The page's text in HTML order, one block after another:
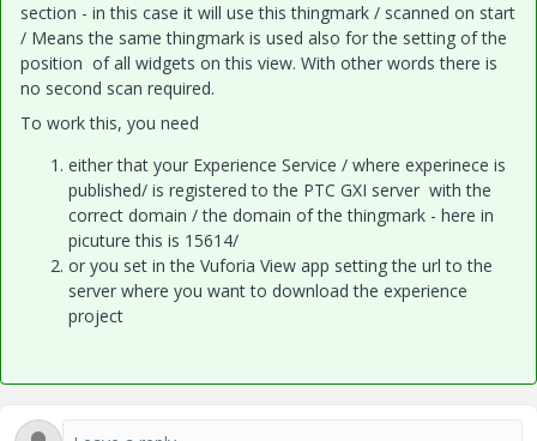
section - in this case it will use this thingmark / scanned on start
/ Means the same thingmark is used also for the setting of the
position of all widgets on this view. With other words there is
no second scan required.
To work this, you need
either that your Experience Service / where experinece is
published/ is registered to the PTC GXI server with the
correct domain / the domain of the thingmark - here in
picuture this is 15614/
or you set in the Vuforia View app setting the url to the
server where you want to download the experience
project